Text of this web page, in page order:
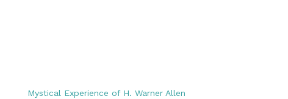
Mystical Experience of H. Warner Allen